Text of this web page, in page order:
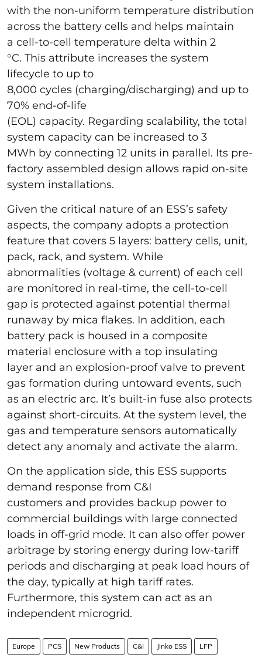
with the non-uniform temperature distribution
across the battery cells and helps maintain
a cell-to-cell temperature delta within 2
°C. This attribute increases the system
lifecycle to up to
8,000 cycles (charging/discharging) and up to
70% end-of-life
(EOL) capacity. Regarding scalability, the total
system capacity can be increased to 3
MWh by connecting 12 units in parallel. Its pre-
factory assembled design allows rapid on-site
system installations.
Given the critical nature of an ESS’s safety
aspects, the company adopts a protection
feature that covers 5 layers: battery cells, unit,
pack, rack, and system. While
abnormalities (voltage & current) of each cell
are monitored in real-time, the cell-to-cell
gap is protected against potential thermal
runaway by mica flakes. In addition, each
battery pack is housed in a composite
material enclosure with a top insulating
layer and an explosion-proof valve to prevent
gas formation during untoward events, such
as an electric arc. It’s built-in fuse also protects
against short-circuits. At the system level, the
gas and temperature sensors automatically
detect any anomaly and activate the alarm.
On the application side, this ESS supports
demand response from C&I
customers and provides backup power to
commercial buildings with large connected
loads in off-grid mode. It can also offer power
arbitrage by storing energy during low-tariff
periods and discharging at peak load hours of
the day, typically at high tariff rates.
Furthermore, this system can act as an
independent microgrid.
Europe PCS New Products C&I Jinko ESS LFP